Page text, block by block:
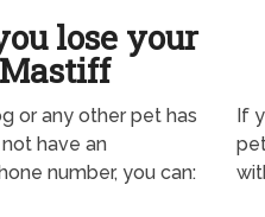
lose your
or any other pet has
have an
number, you can:
If